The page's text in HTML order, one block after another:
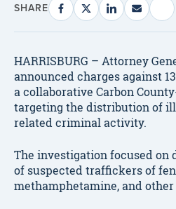
SHARE
HARRISBURG – Attorney
announced charges against
a collaborative Carbon
targeting the distribution of
related criminal activity.
The investigation focused
of suspected traffickers of
methamphetamine, and